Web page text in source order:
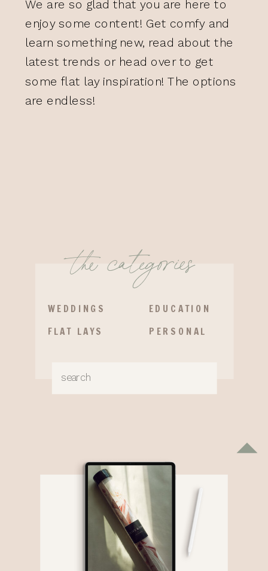
We are so glad that you are here to
enjoy some content! Get comfy and
learn something new, read about the
latest trends or head over to get
some flat lay inspiration! The options
are endless!
PERSONAL
EDUCATION
FLAT LAYS
WEDDINGS
the categories
Search